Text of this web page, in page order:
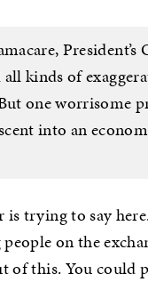
President’s
all kinds of
one worrisome
into an
trying to say
on the
of this. You could